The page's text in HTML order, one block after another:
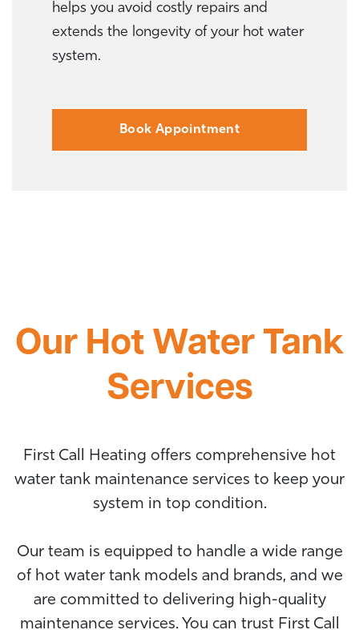
helps you avoid costly repairs and
extends the longevity of your hot water
system.
Book Appointment
Our Hot Water Tank
Services
First Call Heating offers comprehensive hot
water tank maintenance services to keep your
system in top condition.
Our team is equipped to handle a wide range
of hot water tank models and brands, and we
are committed to delivering high-quality
maintenance services. You can trust First Call